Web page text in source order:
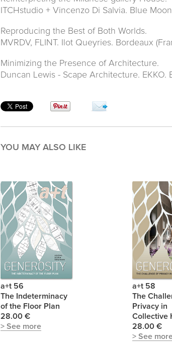
ITCHstudio + Vincenzo Di Salvia. Blue
Reproducing the Best of Both Worlds.
MVRDV, FLINT. Ilot Queyries. Bordeaux
Minimizing the Presence of Architecture.
Duncan Lewis - Scape Architecture. EKKO.
YOU MAY ALSO LIKE
a+t 56
The Indeterminacy
of the Floor Plan
28.00 €
> See more
a+t 58
The
Privacy in
Collective
28.00 €
> See